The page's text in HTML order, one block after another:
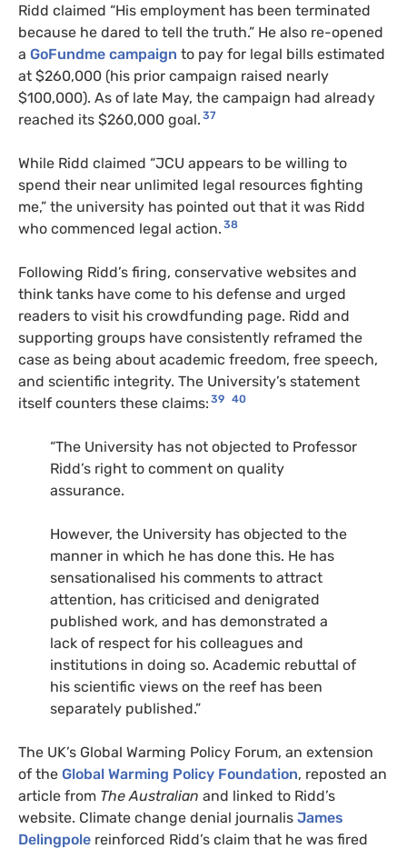
Ridd claimed “His employment has been terminated
because he dared to tell the truth.” He also re-opened
a GoFundme campaign to pay for legal bills estimated
at $260,000 (his prior campaign raised nearly
$100,000). As of late May, the campaign had already
reached its $260,000 goal. 37
While Ridd claimed “JCU appears to be willing to
spend their near unlimited legal resources fighting
me,” the university has pointed out that it was Ridd
who commenced legal action. 38
Following Ridd’s firing, conservative websites and
think tanks have come to his defense and urged
readers to visit his crowdfunding page. Ridd and
supporting groups have consistently reframed the
case as being about academic freedom, free speech,
and scientific integrity. The University’s statement
itself counters these claims: 39 40
“The University has not objected to Professor
Ridd’s right to comment on quality
assurance.
However, the University has objected to the
manner in which he has done this. He has
sensationalised his comments to attract
attention, has criticised and denigrated
published work, and has demonstrated a
lack of respect for his colleagues and
institutions in doing so. Academic rebuttal of
his scientific views on the reef has been
separately published.”
The UK’s Global Warming Policy Forum, an extension
of the Global Warming Policy Foundation, reposted an
article from The Australian and linked to Ridd’s
website. Climate change denial journalis James
Delingpole reinforced Ridd’s claim that he was fired